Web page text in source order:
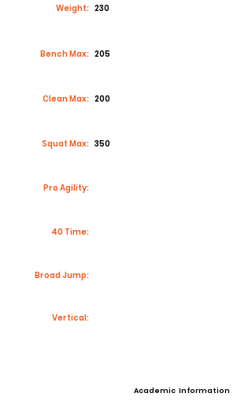
Weight: 230
Bench Max: 205
Clean Max: 200
Squat Max: 350
Pro Agility:
40 Time:
Broad Jump:
Vertical:
Academic Information